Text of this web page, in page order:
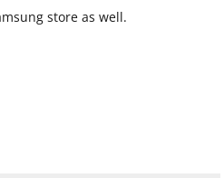
store as well.